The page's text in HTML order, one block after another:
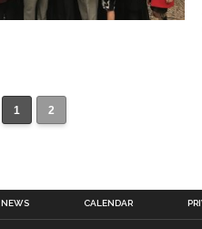
1 2
NEWS CALENDAR